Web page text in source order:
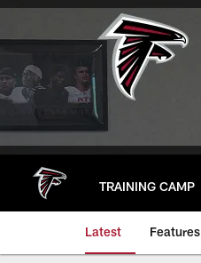
Skip
main
TRAINING CAMP
Latest Features